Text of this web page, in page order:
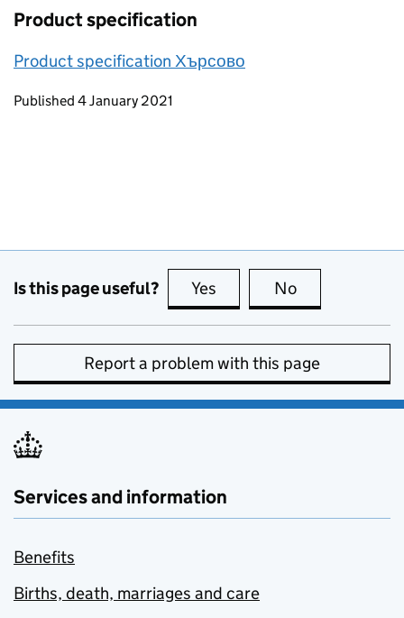
Product specification
Product specification Хърсово
Updates to this page
Published 4 January 2021
Is this page useful? Yes this page is useful
No
Report a problem with this page
Services and information
Benefits
Births, death, marriages and care